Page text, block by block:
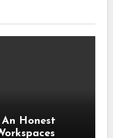
Honest